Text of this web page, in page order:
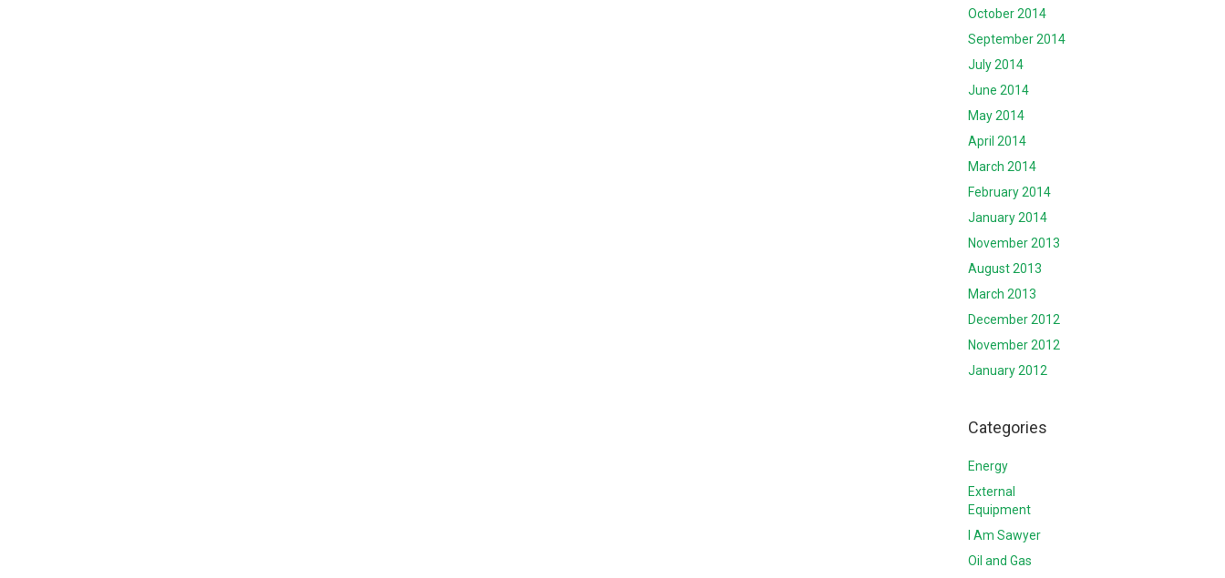
October 2014
September 2014
July 2014
June 2014
May 2014
April 2014
March 2014
February 2014
January 2014
November 2013
August 2013
March 2013
December 2012
November 2012
January 2012
Categories
Energy
External
Equipment
I Am Sawyer
Oil and Gas